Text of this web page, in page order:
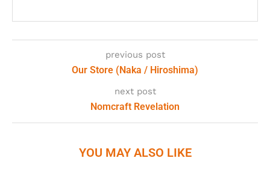
previous post
Our Store (Naka / Hiroshima)
next post
Nomcraft Revelation
YOU MAY ALSO LIKE